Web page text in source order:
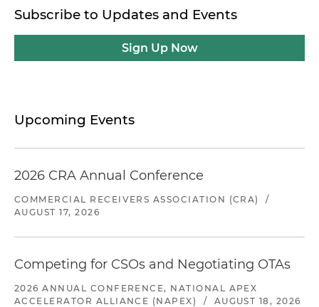
Subscribe to Updates and Events
Sign Up Now
Upcoming Events
2026 CRA Annual Conference
COMMERCIAL RECEIVERS ASSOCIATION (CRA)
/
AUGUST 17, 2026
Competing for CSOs and Negotiating OTAs
2026 ANNUAL CONFERENCE, NATIONAL APEX
ACCELERATOR ALLIANCE (NAPEX)
/ AUGUST 18, 2026